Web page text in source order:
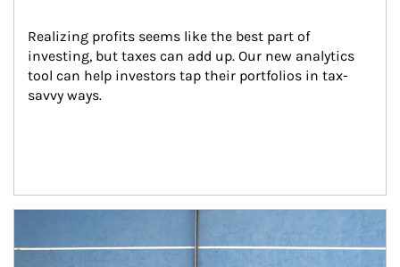
Realizing profits seems like the best part of
investing, but taxes can add up. Our new analytics
tool can help investors tap their portfolios in tax-
savvy ways.